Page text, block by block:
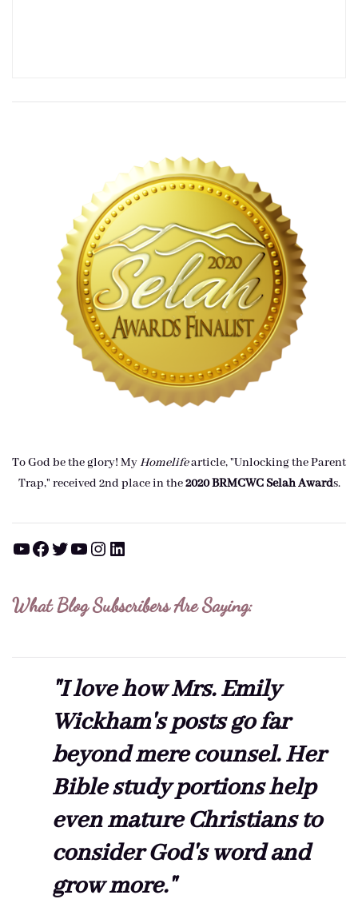
To God be the glory! MyHomelifearticle, "Unlocking the Parent
Trap," received 2nd place in the2020 BRMCWC Selah Awards.
YouTube Facebook Twitter YouTube Instagram LinkedIn
What Blog Subscribers Are Saying:
"I love how Mrs. Emily
Wickham's posts go far
beyond mere counsel. Her
Bible study portions help
even mature Christians to
consider God's word and
grow more."